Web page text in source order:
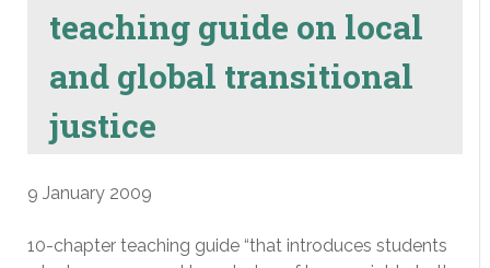
teaching guide on local
and global transitional
justice
9 January 2009
10-chapter teaching guide “that introduces students